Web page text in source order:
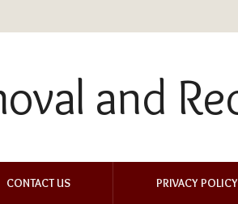
CONTACT US PRIVACY POLICY